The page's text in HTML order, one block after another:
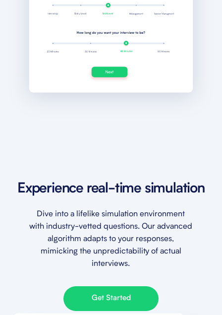
Experience real-time simulation
Dive into a lifelike simulation environment
with industry-vetted questions. Our advanced
algorithm adapts to your responses,
mimicking the unpredictability of actual
interviews.
Get Started